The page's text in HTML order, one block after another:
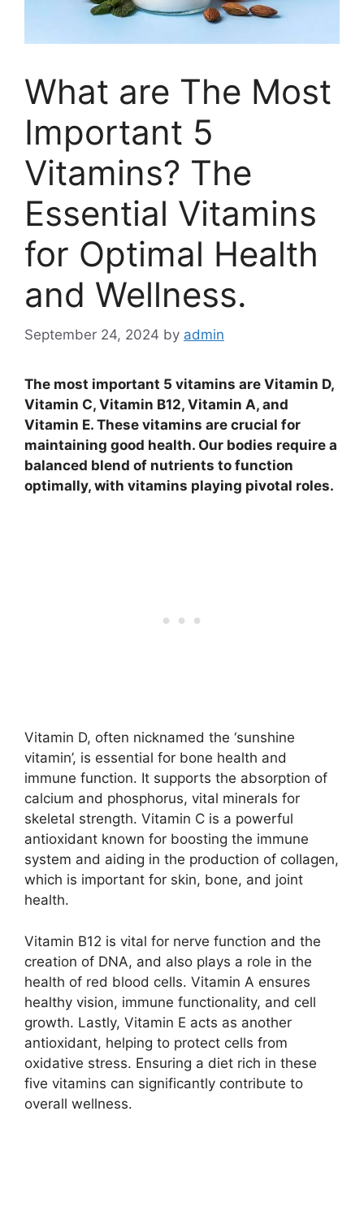
What are The Most
Important 5
Vitamins? The
Essential Vitamins
for Optimal Health
and Wellness.
September 24, 2024 by admin
The most important 5 vitamins are Vitamin D,
Vitamin C, Vitamin B12, Vitamin A, and
Vitamin E. These vitamins are crucial for
maintaining good health. Our bodies require a
balanced blend of nutrients to function
optimally, with vitamins playing pivotal roles.
Vitamin D, often nicknamed the ‘sunshine
vitamin’, is essential for bone health and
immune function. It supports the absorption of
calcium and phosphorus, vital minerals for
skeletal strength. Vitamin C is a powerful
antioxidant known for boosting the immune
system and aiding in the production of collagen,
which is important for skin, bone, and joint
health.
Vitamin B12 is vital for nerve function and the
creation of DNA, and also plays a role in the
health of red blood cells. Vitamin A ensures
healthy vision, immune functionality, and cell
growth. Lastly, Vitamin E acts as another
antioxidant, helping to protect cells from
oxidative stress. Ensuring a diet rich in these
five vitamins can significantly contribute to
overall wellness.